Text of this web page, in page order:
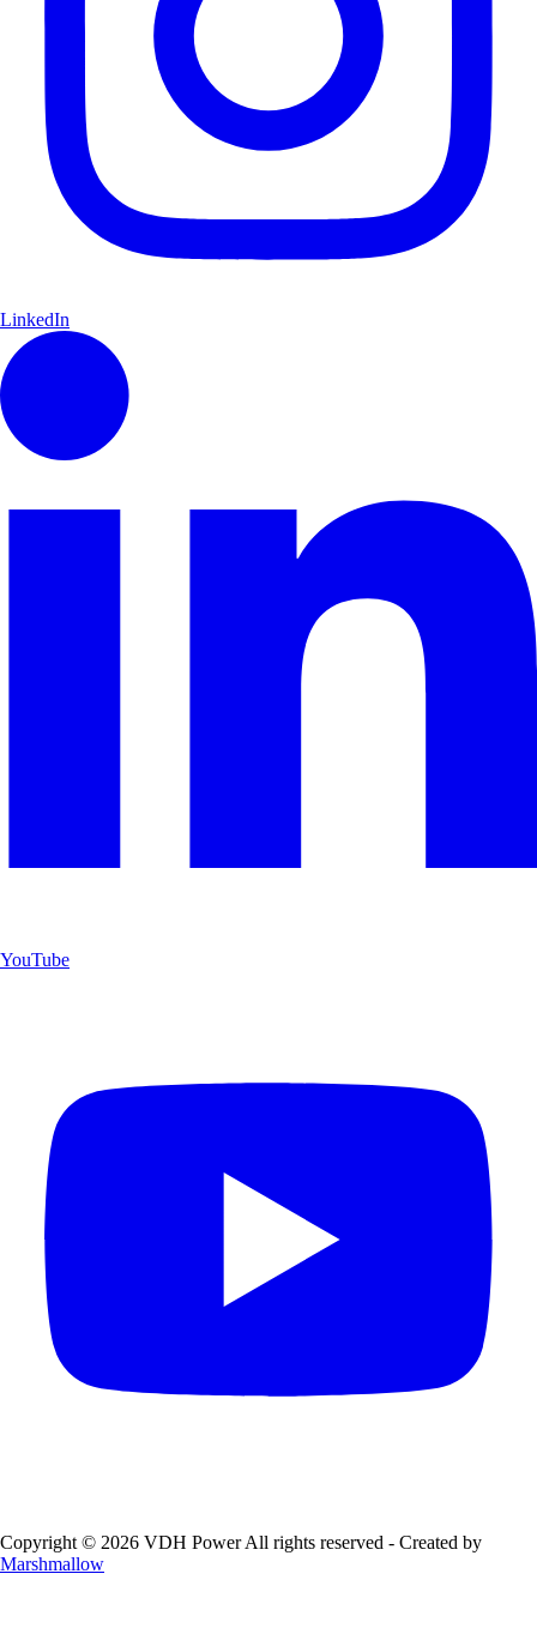
LinkedIn
YouTube
Copyright © 2026 VDH Power All rights reserved - Created by
Marshmallow